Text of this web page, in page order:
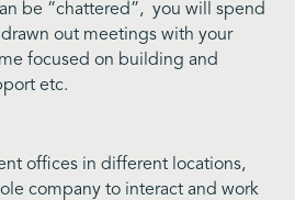
be “chattered”, you will spend
out meetings with your
focused on building and
etc.
offices in different locations,
company to interact and work